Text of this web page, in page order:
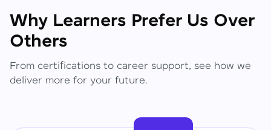
Why Learners Prefer Us Over
Others
From certifications to career support, see how we
deliver more for your future.